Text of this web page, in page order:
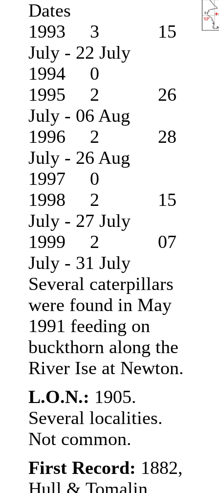
Dates
1993 3 15
July - 22 July
1994 0
1995 2 26
July - 06 Aug
1996 2 28
July - 26 Aug
1997 0
1998 2 15
July - 27 July
1999 2 07
July - 31 July
Several caterpillars
were found in May
1991 feeding on
buckthorn along the
River Ise at Newton.
L.O.N.: 1905.
Several localities.
Not common.
First Record: 1882,
Hull & Tomalin.